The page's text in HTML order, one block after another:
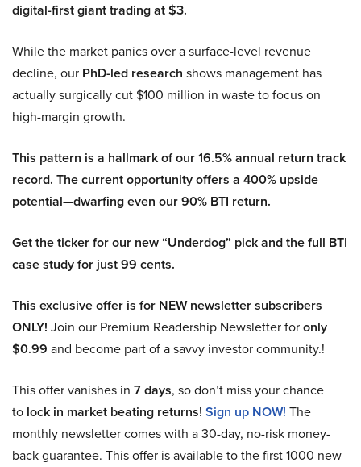
digital-first giant trading at $3.
While the market panics over a surface-level revenue
decline, our PhD-led research shows management has
actually surgically cut $100 million in waste to focus on
high-margin growth.
This pattern is a hallmark of our 16.5% annual return track
record. The current opportunity offers a 400% upside
potential—dwarfing even our 90% BTI return.
Get the ticker for our new “Underdog” pick and the full BTI
case study for just 99 cents.
This exclusive offer is for NEW newsletter subscribers
ONLY! Join our Premium Readership Newsletter foronly
$0.99 and become part of a savvy investor community.!
This offer vanishes in 7 days, so don’t miss your chance
to lock in market beating returns! Sign up NOW! The
monthly newsletter comes with a 30-day, no-risk money-
back guarantee. This offer is available to the first 1000 new